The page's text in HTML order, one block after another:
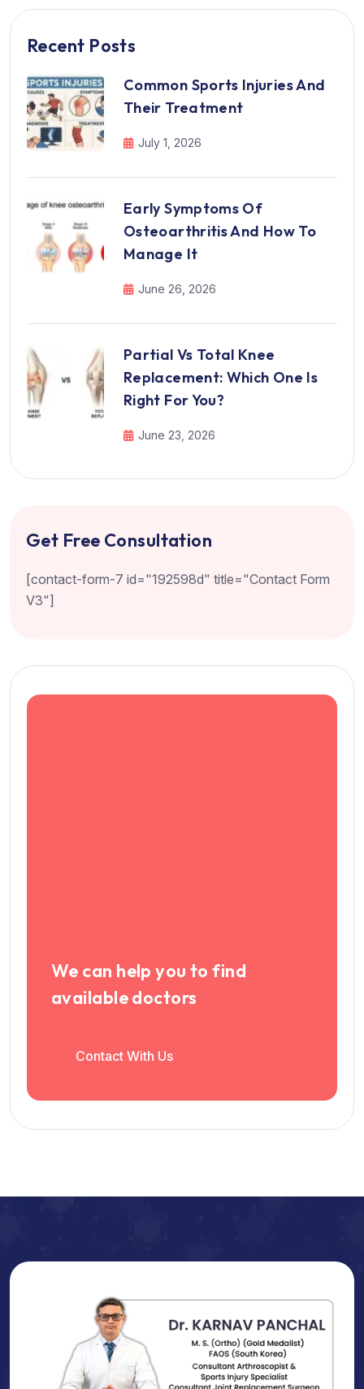
Recent Posts
Common Sports Injuries And
Their Treatment
July 1, 2026
Early Symptoms Of
Osteoarthritis And How To
Manage It
June 26, 2026
Partial Vs Total Knee
Replacement: Which One Is
Right For You?
June 23, 2026
Get Free Consultation
[contact-form-7 id="192598d" title="Contact Form
V3"]
We can help you to find
available doctors
Contact With Us